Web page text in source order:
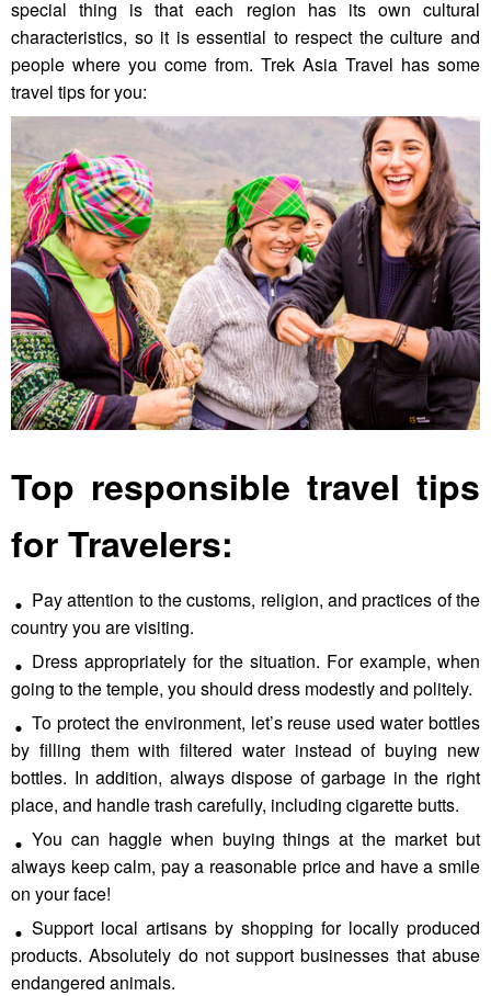
special thing is that each region has its own cultural
characteristics, so it is essential to respect the culture and
people where you come from. Trek Asia Travel has some
travel tips for you:
Top responsible travel tips
for Travelers:
Pay attention to the customs, religion, and practices of the
country you are visiting.
Dress appropriately for the situation. For example, when
going to the temple, you should dress modestly and politely.
To protect the environment, let’s reuse used water bottles
by filling them with filtered water instead of buying new
bottles. In addition, always dispose of garbage in the right
place, and handle trash carefully, including cigarette butts.
You can haggle when buying things at the market but
always keep calm, pay a reasonable price and have a smile
on your face!
Support local artisans by shopping for locally produced
products. Absolutely do not support businesses that abuse
endangered animals.